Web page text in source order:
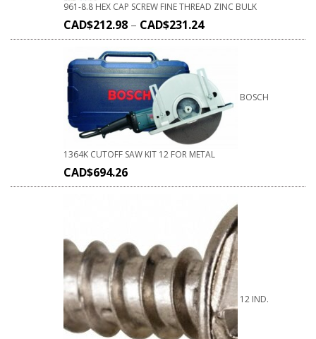
961-8.8 HEX CAP SCREW FINE THREAD ZINC BULK
CAD$212.98 – CAD$231.24
BOSCH
1364K CUTOFF SAW KIT 12 FOR METAL
CAD$694.26
12 IND.